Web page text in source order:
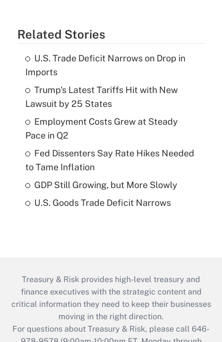
Related Stories
U.S. Trade Deficit Narrows on Drop in
Imports
Trump's Latest Tariffs Hit with New
Lawsuit by 25 States
Employment Costs Grew at Steady
Pace in Q2
Fed Dissenters Say Rate Hikes Needed
to Tame Inflation
GDP Still Growing, but More Slowly
U.S. Goods Trade Deficit Narrows
Treasury & Risk provides high-level treasury and
finance executives with the strategic content and
critical information they need to keep their businesses
moving in the right direction.
For questions about Treasury & Risk, please call 646-